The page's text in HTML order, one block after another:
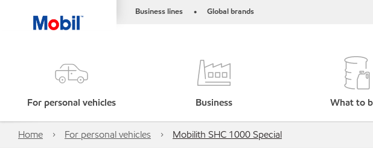
Business lines • Global brands
For personal vehicles Business What to
Home For personal vehicles Mobilith SHC 1000 Special